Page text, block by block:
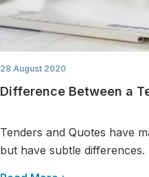
28 August 2020
Difference Between a
Tenders and Quotes have
but have subtle differences.